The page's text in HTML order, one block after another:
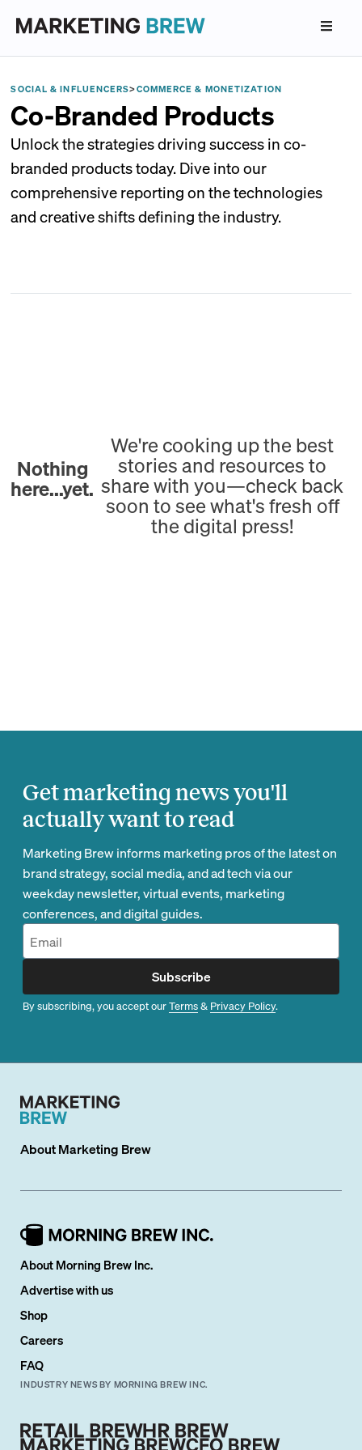
SOCIAL & INFLUENCERS>COMMERCE & MONETIZATION
Co-Branded Products
Unlock the strategies driving success in co-
branded products today. Dive into our
comprehensive reporting on the technologies
and creative shifts defining the industry.
Nothing
here...yet.
We're cooking up the best
stories and resources to
share with you—check back
soon to see what's fresh off
the digital press!
Get marketing news you'll
actually want to read
Marketing Brew informs marketing pros of the latest on
brand strategy, social media, and ad tech via our
weekday newsletter, virtual events, marketing
conferences, and digital guides.
Subscribe
By subscribing, you accept ourTerms& Privacy Policy.
AboutMarketing Brew
About Morning Brew Inc.
Advertise with us
Shop
Careers
FAQ
INDUSTRY NEWS BY MORNING BREW INC.